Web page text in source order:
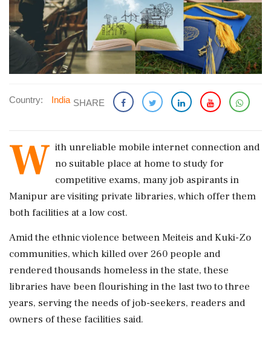
Country: India SHARE
W ith unreliable mobile internet connection and
no suitable place at home to study for
competitive exams, many job aspirants in
Manipur are visiting private libraries, which offer them
both facilities at a low cost.
Amid the ethnic violence between Meiteis and Kuki-Zo
communities, which killed over 260 people and
rendered thousands homeless in the state, these
libraries have been flourishing in the last two to three
years, serving the needs of job-seekers, readers and
owners of these facilities said.